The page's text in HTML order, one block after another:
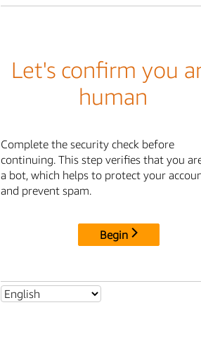
Let's confirm you
human
Complete the security check before
continuing. This step verifies that you
a bot, which helps to protect your
and prevent spam.
Begin